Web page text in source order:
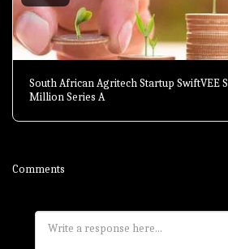
South African Agritech Startup SwiftVEE
Million Series A
Comments